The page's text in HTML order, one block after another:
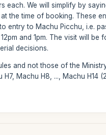
We will simplify by
the time of booking. These
to Machu Picchu, i.e.
and 1pm. The visit will be
decisions.
and not those of the
Machu H8, ..., Machu H14